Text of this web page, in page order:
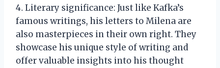
4. Literary significance: Just like Kafka’s
famous writings, his letters to Milena are
also masterpieces in their own right. They
showcase his unique style of writing and
offer valuable insights into his thought